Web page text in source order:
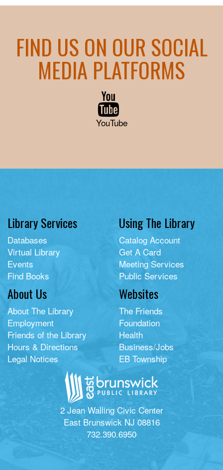
FIND US ON OUR SOCIAL
MEDIA PLATFORMS
YouTube
Library Services
Databases
Virtual Library
Events
Find Books
Using The Library
Catalog Account
Get A Card
Meeting Services
Public Services
About Us
About The Library
Employment
Friends of the Library
Hours & Directions
Legal Notices
Websites
The Friends
Foundation
Health
Business/Jobs
EB Township
2 Jean Walling Civic Center
East Brunswick NJ 08816
732.390.6950